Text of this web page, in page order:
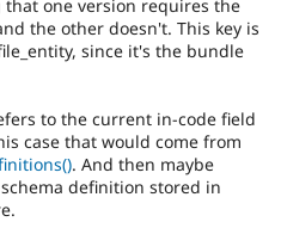
one version requires the
the other doesn't. This key is
since it's the bundle
to the current in-code field
case that would come from
. And then maybe
definition stored in